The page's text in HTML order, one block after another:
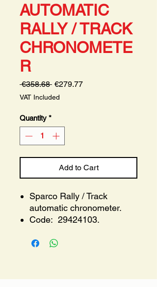
AUTOMATIC
RALLY / TRACK
CHRONOMETE
R
€358.68 Regular
Price
€279.77Sale
VAT Included
Quantity *
Add to Cart
Sparco Rally / Track
automatic chronometer.
Code: 29424103.